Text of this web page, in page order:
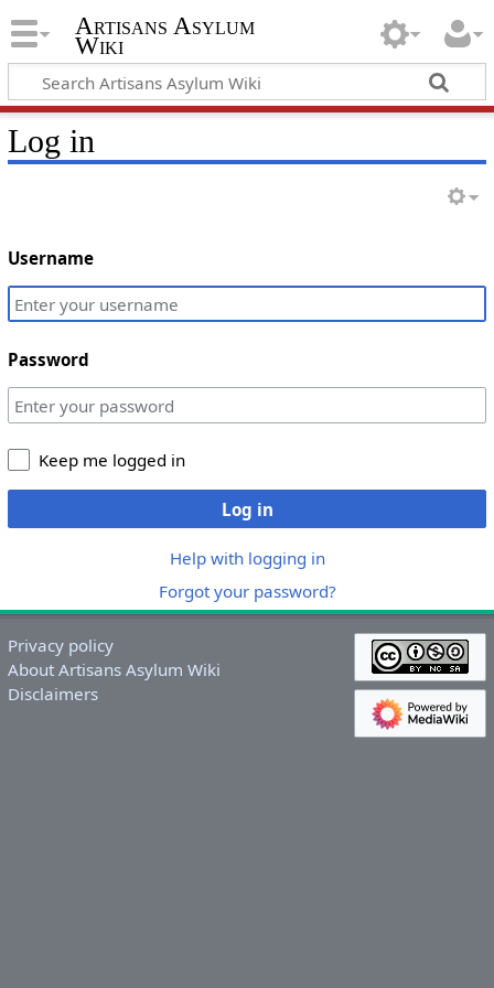
Artisans Asylum
Wiki
Log in
Username
Password
Keep me logged in
Log in
Help with logging in
Forgot your password?
Privacy policy
About Artisans Asylum Wiki
Disclaimers